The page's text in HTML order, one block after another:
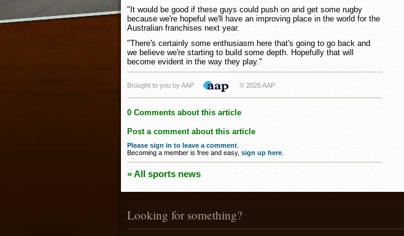
"It would be good if these guys could push on and get some rugby
because we're hopeful we'll have an improving place in the world for the
Australian franchises next year.
"There's certainly some enthusiasm here that's going to go back and
we believe we're starting to build some depth. Hopefully that will
become evident in the way they play."
Brought to you by AAP © 2026 AAP
0 Comments about this article
Post a comment about this article
Please sign in to leave a comment
Becoming a member is free and easy, sign up here
« All sports news
Looking for something?